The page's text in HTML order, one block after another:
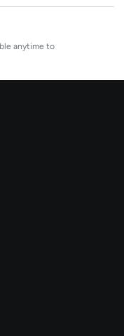
anytime to